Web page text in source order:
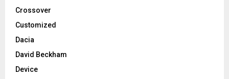
Crossover
Customized
Dacia
David Beckham
Device